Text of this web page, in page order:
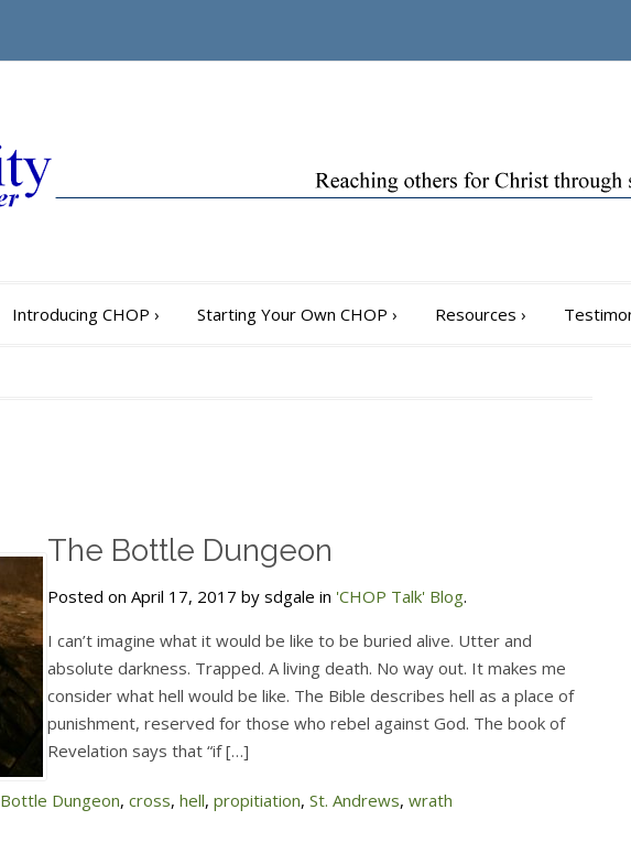
Introducing CHOP › Starting Your Own CHOP › Resources ›
The Bottle Dungeon
Posted on April 17, 2017 by sdgale in 'CHOP Talk' Blog.
I can’t imagine what it would be like to be buried alive. Utter and
absolute darkness. Trapped. A living death. No way out. It makes me
consider what hell would be like. The Bible describes hell as a place of
punishment, reserved for those who rebel against God. The book of
Revelation says that “if […]
Bottle Dungeon, cross, hell, propitiation, St. Andrews, wrath